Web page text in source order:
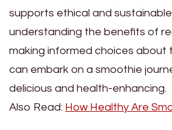
supports ethical and
understanding the benefits of
making informed choices about
can embark on a smoothie
delicious and health-enhancing.
Also Read: How Healthy Are